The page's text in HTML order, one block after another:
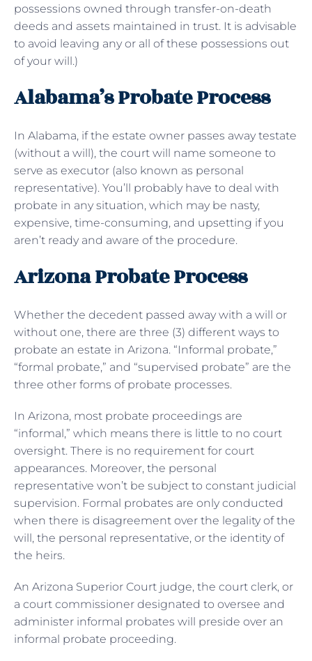
possessions owned through transfer-on-death
deeds and assets maintained in trust. It is advisable
to avoid leaving any or all of these possessions out
of your will.)
Alabama’s Probate Process
In Alabama, if the estate owner passes away testate
(without a will), the court will name someone to
serve as executor (also known as personal
representative). You’ll probably have to deal with
probate in any situation, which may be nasty,
expensive, time-consuming, and upsetting if you
aren’t ready and aware of the procedure.
Arizona Probate Process
Whether the decedent passed away with a will or
without one, there are three (3) different ways to
probate an estate in Arizona. “Informal probate,”
“formal probate,” and “supervised probate” are the
three other forms of probate processes.
In Arizona, most probate proceedings are
“informal,” which means there is little to no court
oversight. There is no requirement for court
appearances. Moreover, the personal
representative won’t be subject to constant judicial
supervision. Formal probates are only conducted
when there is disagreement over the legality of the
will, the personal representative, or the identity of
the heirs.
An Arizona Superior Court judge, the court clerk, or
a court commissioner designated to oversee and
administer informal probates will preside over an
informal probate proceeding.